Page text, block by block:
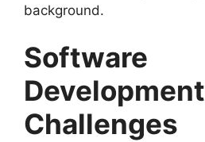
background.
Software
Development
Challenges